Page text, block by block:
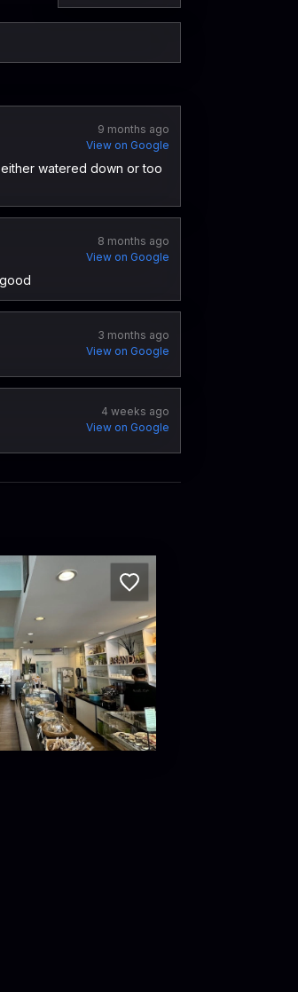
9 months ago
View on Google
watered down or too
8 months ago
View on Google
3 months ago
View on Google
4 weeks ago
View on Google
The Kitchen Of Jasmine
Simpang 100, Jln Jerudong · Kampung Sengkurong A